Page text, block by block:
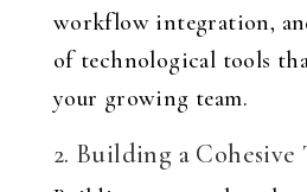
workflow integration,
of technological tools
your growing team.
2. Building a Cohesive